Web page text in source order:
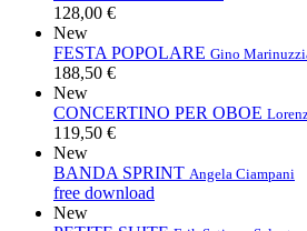
128,00 €
New
FESTA POPOLARE Gino Marinuzzi
188,50 €
New
CONCERTINO PER OBOE
119,50 €
New
BANDA SPRINT Angela Ciampani
free download
New